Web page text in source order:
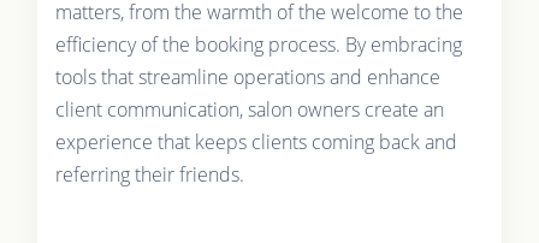
matters, from the warmth of the welcome to the
efficiency of the booking process. By embracing
tools that streamline operations and enhance
client communication, salon owners create an
experience that keeps clients coming back and
referring their friends.